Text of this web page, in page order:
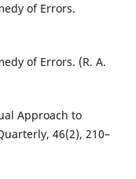
of Errors.
of Errors. (R. A.
Approach to
46(2), 210–